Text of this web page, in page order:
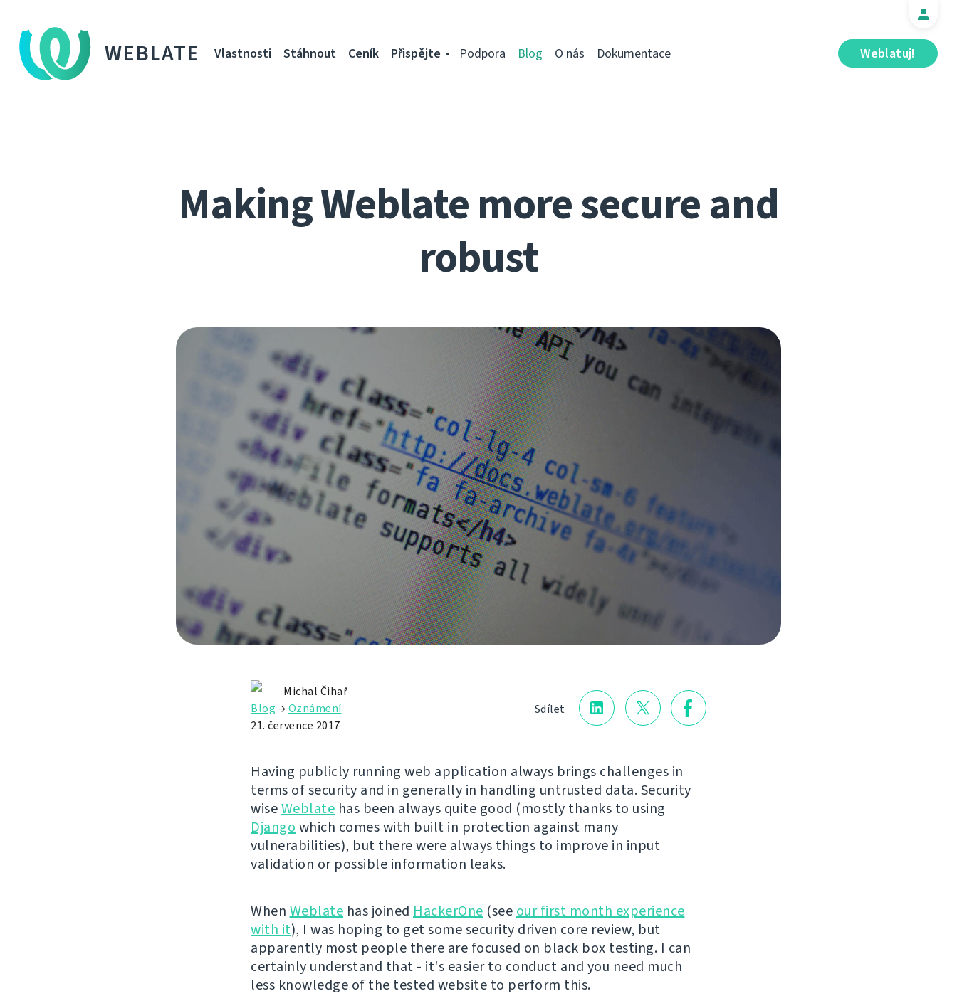
WEBLATE Weblatuj!
Vlastnosti Stáhnout Ceník Přispějte Podpora Blog O nás Dokumentace
Making Weblate more secure and
robust
Sdílet
Michal Čihař
Blog →Oznámení
21. července 2017
Having publicly running web application always brings challenges in
terms of security and in generally in handling untrusted data. Security
wiseWeblate has been always quite good (mostly thanks to using
Django which comes with built in protection against many
vulnerabilities), but there were always things to improve in input
validation or possible information leaks.
When Weblate has joined HackerOne (see our first month experience
with it), I was hoping to get some security driven core review, but
apparently most people there are focused on black box testing. I can
certainly understand that - it's easier to conduct and you need much
less knowledge of the tested website to perform this.